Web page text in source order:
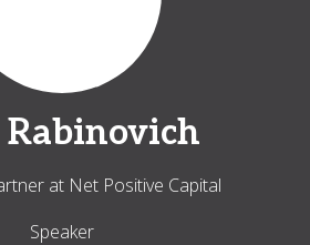
Rabinovich
at Net Positive Capital
Speaker